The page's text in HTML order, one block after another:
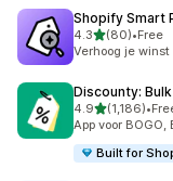
Shopify Smart
4.3out of 5 stars
(80)
80 total reviews
•Free
Verhoog je
Discounty:
4.9out of 5 stars
(1,186)
1186 total •
App voor
Built for